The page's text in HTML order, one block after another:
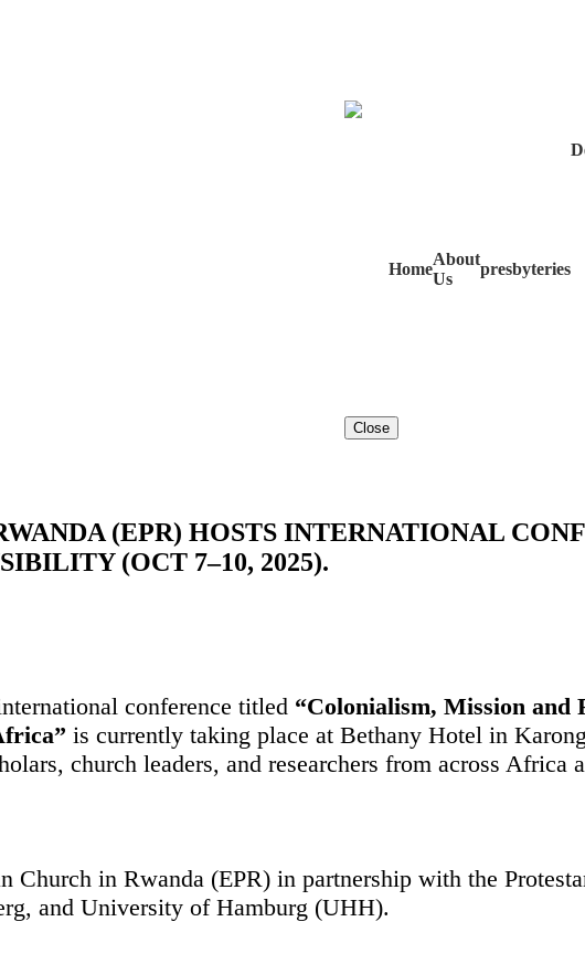
Home
About
Us
presbyteries
Close
(EPR) HOSTS INTERNATIONAL
(OCT 7–10, 2025).
conference titled “Colonialism, Mission and
is currently taking place at Bethany Hotel in
church leaders, and researchers from across Africa
Church in Rwanda (EPR) in partnership with the
and University of Hamburg (UHH).